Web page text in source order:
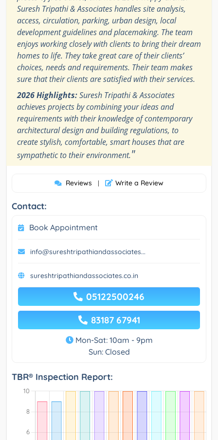
Suresh Tripathi & Associates handles site analysis,
access, circulation, parking, urban design, local
development guidelines and placemaking. The team
enjoys working closely with clients to bring their dream
homes to life. They take great care of their clients’
choices, needs and requirements. Their team makes
sure that their clients are satisfied with their services.
2026 Highlights:Suresh Tripathi & Associates
achieves projects by combining your ideas and
requirements with their knowledge of contemporary
architectural design and building regulations, to
create stylish, comfortable, smart houses that are
sympathetic to their environment."
Reviews | Write a Review
Contact:
Book Appointment
info@sureshtripathiandassociates...
sureshtripathiandassociates.co.in
05122500246
83187 67941
Mon-Sat: 10am - 9pm
Sun: Closed
TBR® Inspection Report: